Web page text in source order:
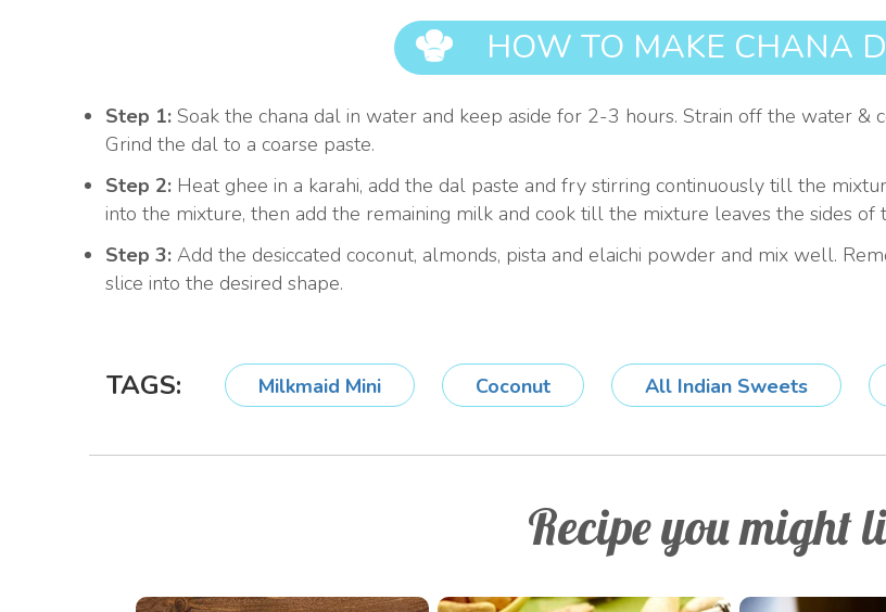
HOW TO MAKE CHANA
Step 1: Soak the chana dal in water and keep aside for 2-3 hours. Strain off the water
Grind the dal to a coarse paste.
Step 2: Heat ghee in a karahi, add the dal paste and fry stirring continuously till the
into the mixture, then add the remaining milk and cook till the mixture leaves the sides of
Step 3: Add the desiccated coconut, almonds, pista and elaichi powder and mix well.
slice into the desired shape.
TAGS: Milkmaid Mini Coconut All Indian Sweets
Recipe you might